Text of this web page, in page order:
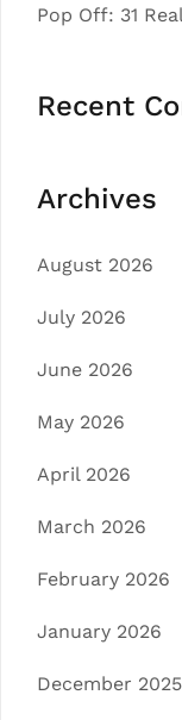
Pop Off: 31
Recent
Archives
August 2026
July 2026
June 2026
May 2026
April 2026
March 2026
February 2026
January 2026
December 2025